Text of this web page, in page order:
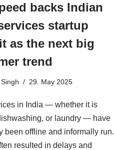
backs Indian
startup
as the next big
trend
29. May 2025
in India — whether it is
or laundry — have
been offline and informally run.
resulted in delays and